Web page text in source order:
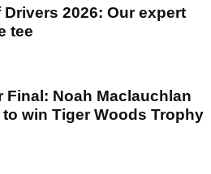
2026: Our expert
tee
Final: Noah Maclauchlan
win Tiger Woods Trophy